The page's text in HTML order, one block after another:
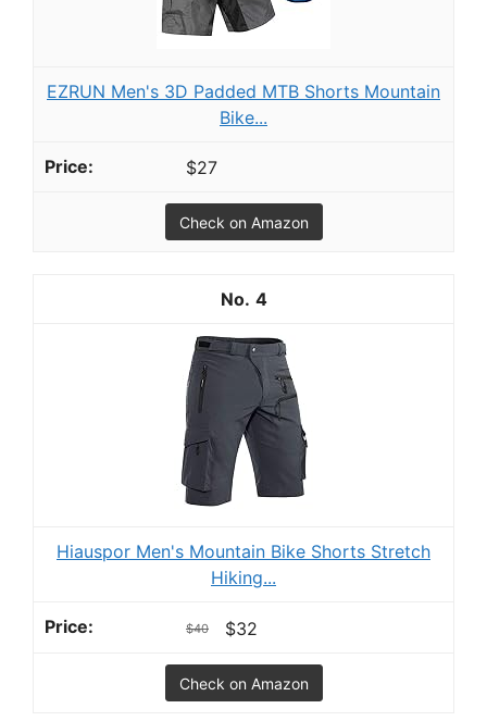
EZRUN Men's 3D Padded MTB Shorts Mountain
Bike...
$27
Check on Amazon
4
Hiauspor Men's Mountain Bike Shorts Stretch
Hiking...
$40 $32
Check on Amazon